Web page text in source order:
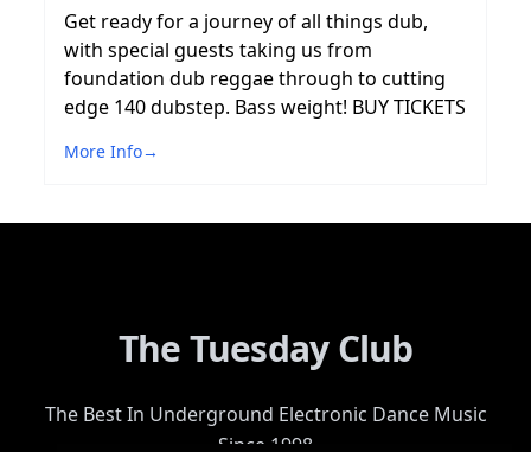
Get ready for a journey of all things dub,
with special guests taking us from
foundation dub reggae through to cutting
edge 140 dubstep. Bass weight! BUY TICKETS
More Info→
The Tuesday Club
The Best In Underground Electronic Dance Music
Since 1998